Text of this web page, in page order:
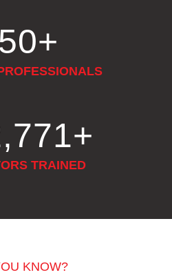
+
TRAINED
+
KNOW?